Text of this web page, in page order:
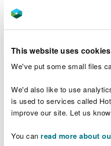
This website uses cookies
We've put some small files
We'd also like to use
is used to services called
improve our site. Let us
You can read more about
DB3691ZM
DB3691ZM-
031541
Mr Daniel
Mrs Carys
James